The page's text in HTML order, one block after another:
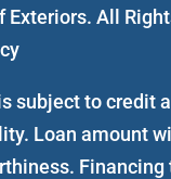
Exteriors. All
subject to credit
Loan amount
Financing